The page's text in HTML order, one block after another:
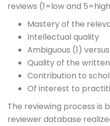
reviews (1=low and
Mastery of the
Intellectual quality
Ambiguous (1)
Quality of the written
Contribution to
Of interest to
The reviewing process is
reviewer database